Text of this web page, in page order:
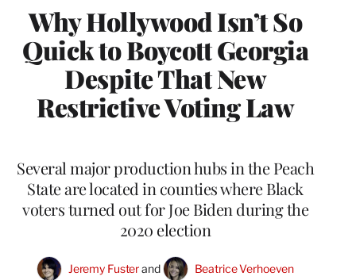
Why Hollywood Isn’t So
Quick to Boycott Georgia
Despite That New
Restrictive Voting Law
Several major production hubs in the Peach
State are located in counties where Black
voters turned out for Joe Biden during the
2020 election
Jeremy Fuster and
Beatrice Verhoeven